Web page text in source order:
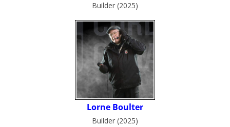
Builder (2025)
Builder (2025)